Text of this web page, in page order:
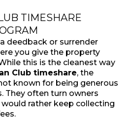
TIMESHARE
deedback or surrender
you give the property
this is the cleanest way
Club timeshare, the
known for being generous
They often turn owners
rather keep collecting